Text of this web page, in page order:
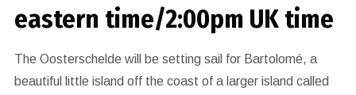
eastern time/2:00pm UK time
The Oosterschelde will be setting sail for Bartolomé, a
beautiful little island off the coast of a larger island called